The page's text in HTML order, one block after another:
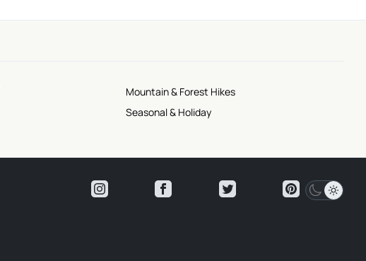
Mountain & Forest Hikes
Seasonal & Holiday